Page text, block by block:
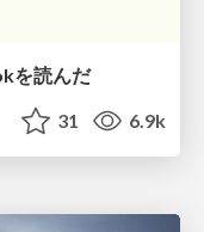
を読んだ
31 6.9k